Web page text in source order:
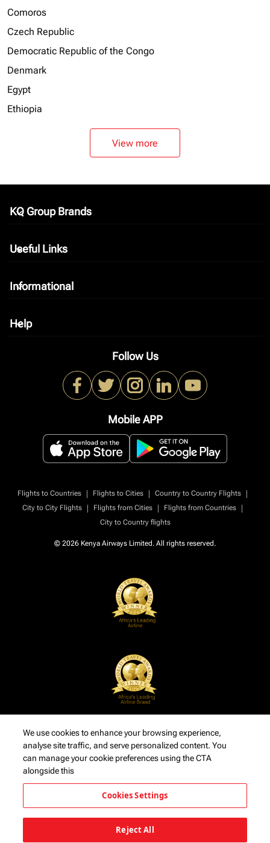
Comoros
Czech Republic
Democratic Republic of the Congo
Denmark
Egypt
Ethiopia
View more
KQ Group Brands
keyboard_arrow_down
Useful Links
keyboard_arrow_down
Informational
keyboard_arrow_down
Help
keyboard_arrow_down
Follow Us
Mobile APP
Flights to Countries | Flights to Cities | Country to Country Flights
|
City to City Flights
| Flights from Cities | Flights from Countries
|
City to Country flights
© 2026 Kenya Airways Limited. All rights reserved.
We use cookies to enhance your browsing experience,
analyse site traffic, and serve personalized content. You
can manage your cookie preferences using the CTA
alongside this
Cookies Settings
Reject All